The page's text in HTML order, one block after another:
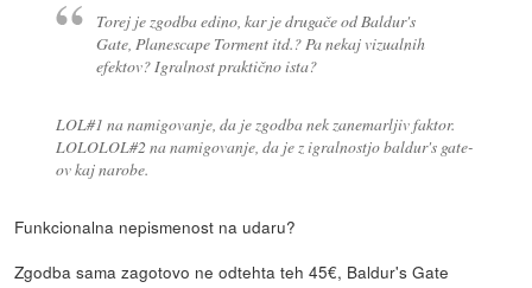
Torej je zgodba edino, kar je drugače od Baldur's
Gate, Planescape Torment itd.? Pa nekaj vizualnih
efektov? Igralnost praktično ista?
LOL#1 na namigovanje, da je zgodba nek zanemarljiv faktor.
LOLOLOL#2 na namigovanje, da je z igralnostjo baldur's gate-
ov kaj narobe.
Funkcionalna nepismenost na udaru?
Zgodba sama zagotovo ne odtehta teh 45€, Baldur's Gate